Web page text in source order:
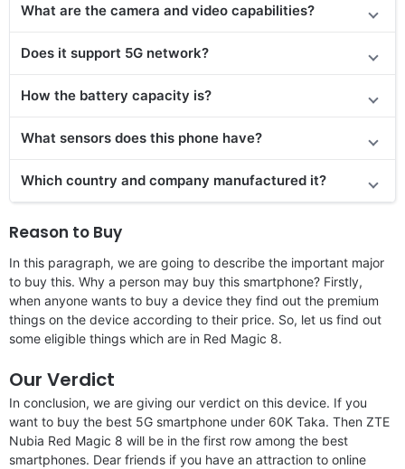
What are the camera and video capabilities?
Does it support 5G network?
How the battery capacity is?
What sensors does this phone have?
Which country and company manufactured it?
Reason to Buy
In this paragraph, we are going to describe the important major
to buy this. Why a person may buy this smartphone? Firstly,
when anyone wants to buy a device they find out the premium
things on the device according to their price. So, let us find out
some eligible things which are in Red Magic 8.
Our Verdict
In conclusion, we are giving our verdict on this device. If you
want to buy the best 5G smartphone under 60K Taka. Then ZTE
Nubia Red Magic 8 will be in the first row among the best
smartphones. Dear friends if you have an attraction to online